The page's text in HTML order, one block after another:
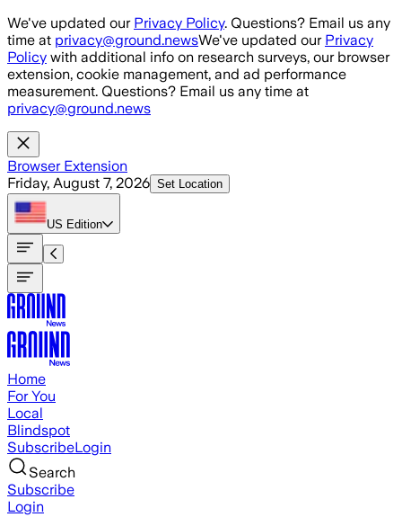
Skip to main content
We've updated our Privacy Policy. Questions? Email us any
time at privacy@ground.newsWe've updated our Privacy
Policy with additional info on research surveys, our browser
extension, cookie management, and ad performance
measurement. Questions? Email us any time at
privacy@ground.news
Browser Extension
Friday, August 7, 2026 Set Location
US Edition
Home
For You
Local
Blindspot
SubscribeLogin
Search
Subscribe
Login